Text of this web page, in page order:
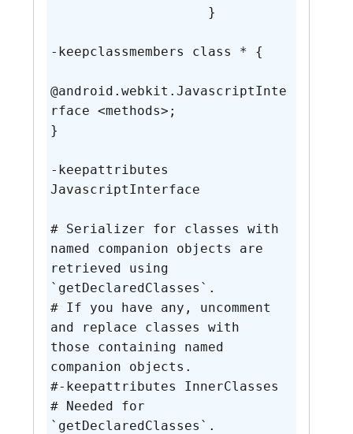
-keepclassmembers class * {
@android.webkit.JavascriptInte
rface <methods>;
}
-keepattributes
JavascriptInterface
# Serializer for classes with
named companion objects are
retrieved using
`getDeclaredClasses`.
# If you have any, uncomment
and replace classes with
those containing named
companion objects.
#-keepattributes InnerClasses
# Needed for
`getDeclaredClasses`.